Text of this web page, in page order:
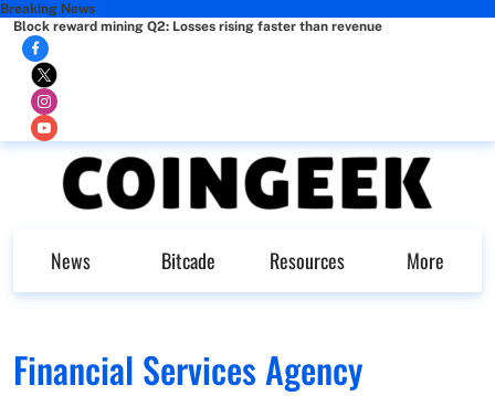
Breaking News
Block reward mining Q2: Losses rising faster than revenue
News Bitcade Resources More
Financial Services Agency